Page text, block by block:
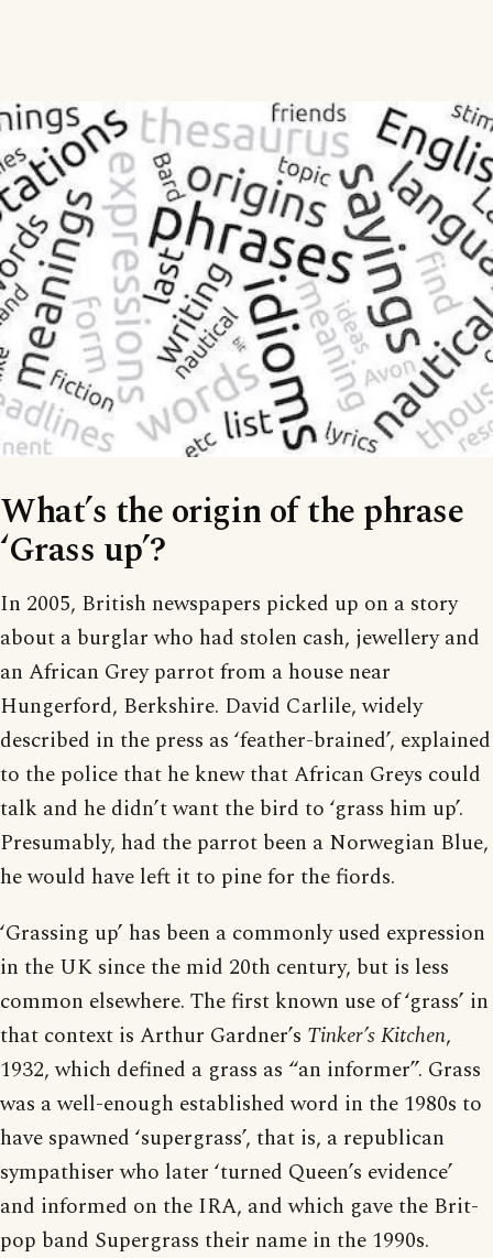
What’s the origin of the phrase
‘Grass up’?
In 2005, British newspapers picked up on a story
about a burglar who had stolen cash, jewellery and
an African Grey parrot from a house near
Hungerford, Berkshire. David Carlile, widely
described in the press as ‘feather-brained’, explained
to the police that he knew that African Greys could
talk and he didn’t want the bird to ‘grass him up’.
Presumably, had the parrot been a Norwegian Blue,
he would have left it to pine for the fiords.
‘Grassing up’ has been a commonly used expression
in the UK since the mid 20th century, but is less
common elsewhere. The first known use of ‘grass’ in
that context is Arthur Gardner’s Tinker’s Kitchen,
1932, which defined a grass as “an informer”. Grass
was a well-enough established word in the 1980s to
have spawned ‘supergrass’, that is, a republican
sympathiser who later ‘turned Queen’s evidence’
and informed on the IRA, and which gave the Brit-
pop band Supergrass their name in the 1990s.